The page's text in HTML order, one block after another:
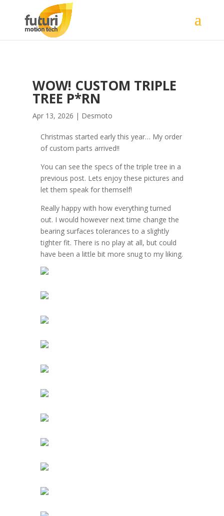
WOW! CUSTOM TRIPLE
TREE P*RN
Apr 13, 2026 | Desmoto
Christmas started early this year… My order
of custom parts arrived!!
You can see the specs of the triple tree in a
previous post. Lets enjoy these pictures and
let them speak for themself!
Really happy with how everything turned
out. I would however next time change the
bearing surfaces tolerances to a slightly
tighter fit. There is no play at all, but could
have been a little bit more snug to my liking.